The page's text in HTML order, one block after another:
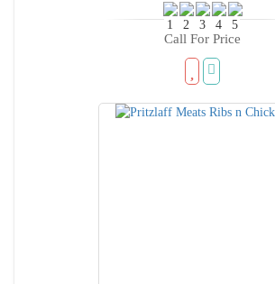
Call For Price